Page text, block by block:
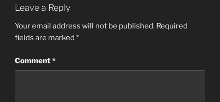
Leave a Reply
Your email address will not be published. Required
fields are marked *
Comment*